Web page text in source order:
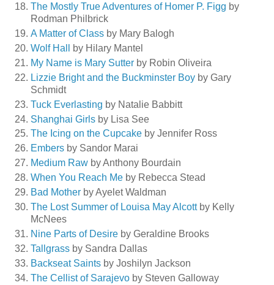
The Mostly True Adventures of Homer P. Figg by
Rodman Philbrick
A Matter of Class by Mary Balogh
Wolf Hall
by Hilary Mantel
My Name is Mary Sutter by Robin Oliveira
Lizzie Bright and the Buckminster Boy by Gary
Schmidt
Tuck Everlasting by Natalie Babbitt
Shanghai Girls by Lisa See
The Icing on the Cupcake by Jennifer Ross
Embers by Sandor Marai
Medium Raw by Anthony Bourdain
When You Reach Me by Rebecca Stead
Bad Mother by Ayelet Waldman
The Lost Summer of Louisa May Alcottby Kelly
McNees
Nine Parts of Desire by Geraldine Brooks
Tallgrass by Sandra Dallas
Backseat Saints by Joshilyn Jackson
The Cellist of Sarajevo by Steven Galloway